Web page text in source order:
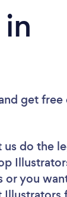
get free
us do the
or you